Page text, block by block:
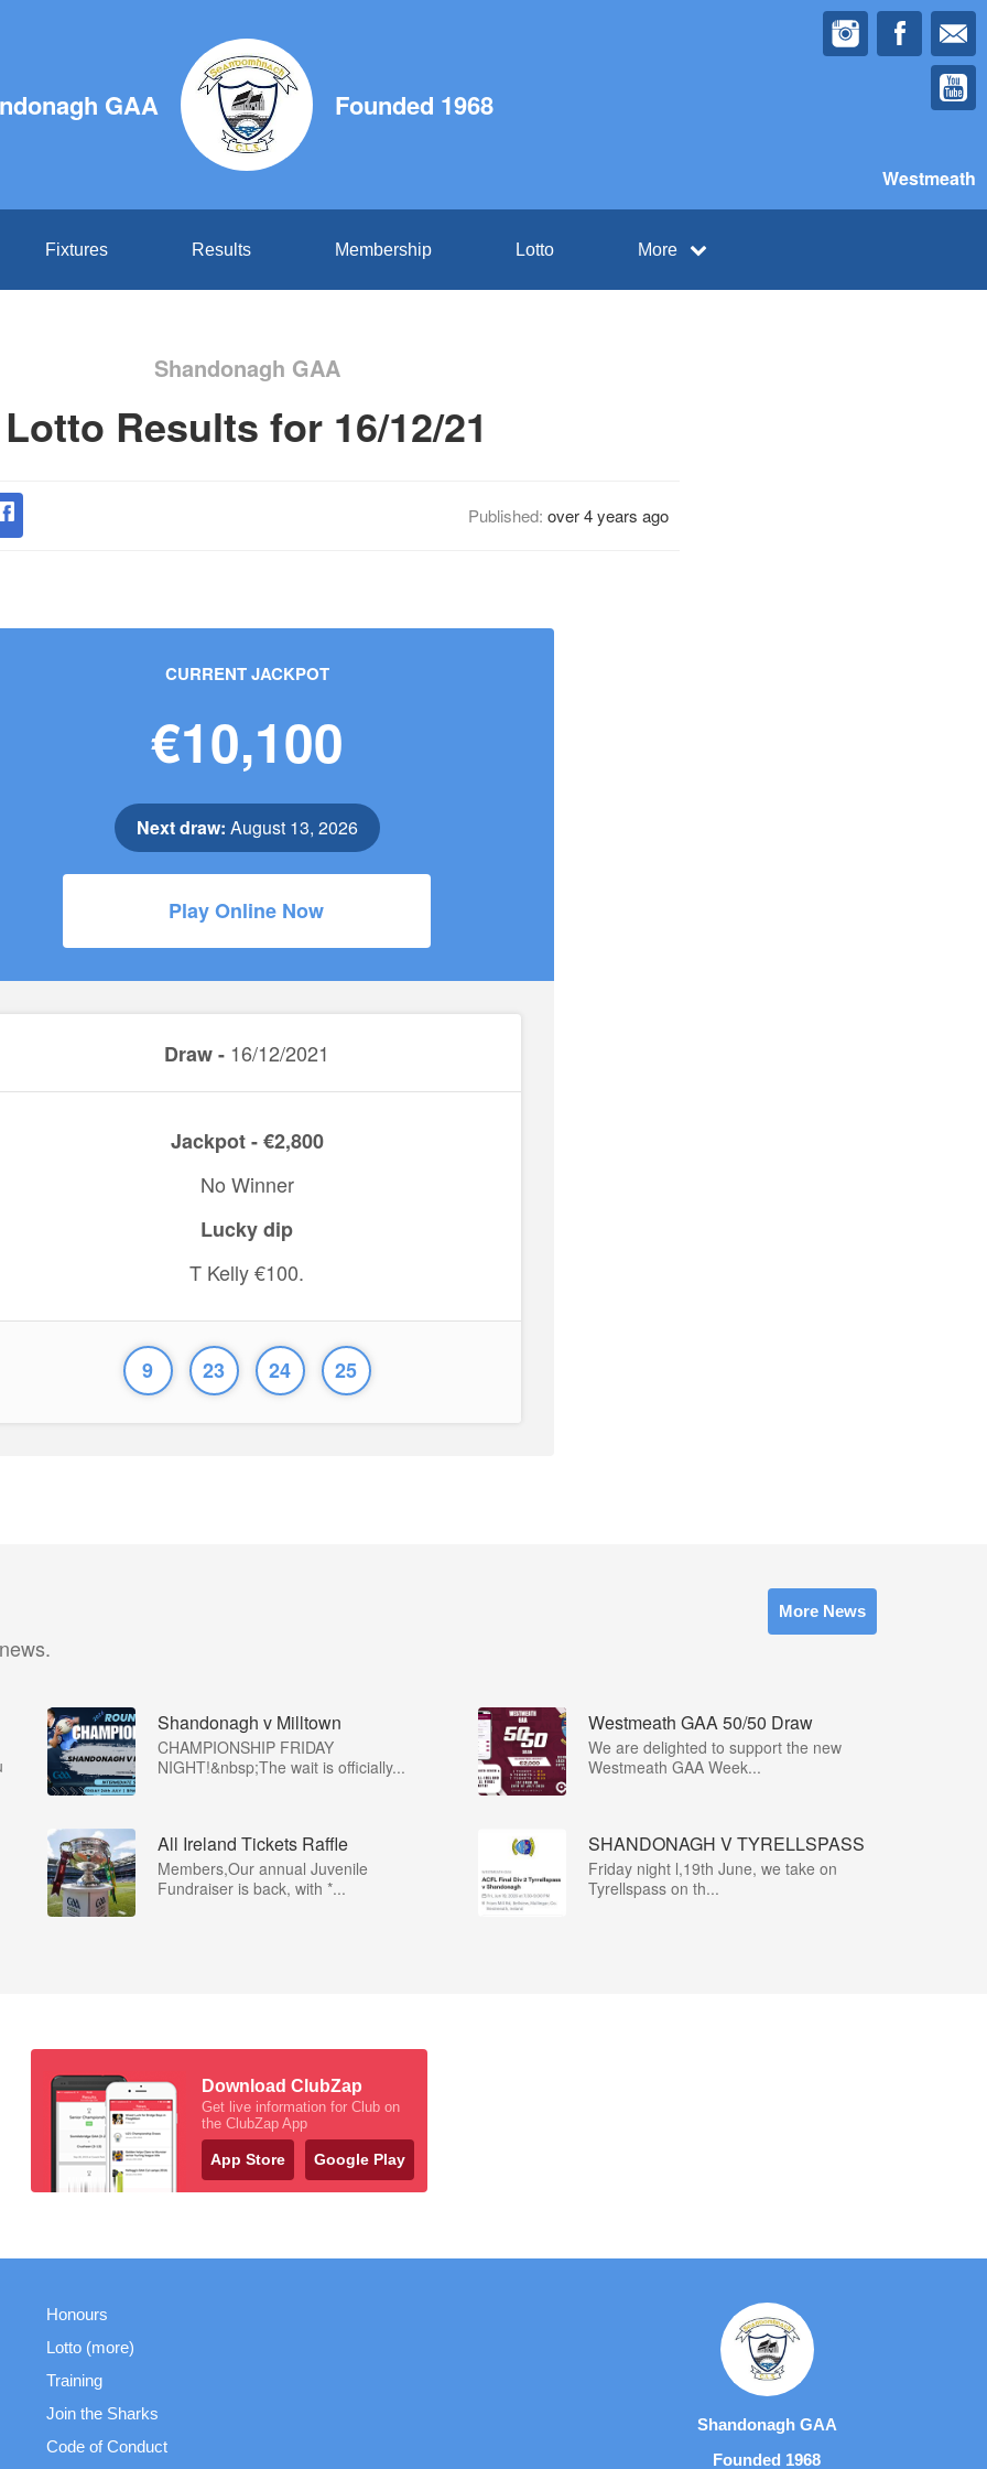
GAA Founded 1968
Westmeath
Fixtures Results Membership Lotto More
Shandonagh GAA
Lotto Results for 16/12/21
Published: over 4 years ago
CURRENT JACKPOT
€10,100
Next draw: August 13, 2026
Play Online Now
Draw - 16/12/2021
Jackpot - €2,800
No Winner
Lucky dip
T Kelly €100.
9 23 24 25
More News
Shandonagh v Milltown
CHAMPIONSHIP FRIDAY
NIGHT!&nbsp;The wait is officially...
Westmeath GAA 50/50 Draw
We are delighted to support the new
Westmeath GAA Week...
All Ireland Tickets Raffle
Members,Our annual Juvenile
Fundraiser is back, with *...
SHANDONAGH V TYRELLSPASS
Friday night l,19th June, we take on
Tyrellspass on th...
Download ClubZap
Get live information for Club on
the ClubZap App
App Store Google Play
Honours
Lotto (more)
Training
Join the Sharks
Code of Conduct
Shandonagh GAA
Founded 1968